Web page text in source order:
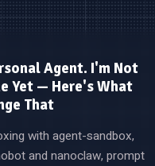
Agent. I'm Not
Yet — Here's What
That
with agent-sandbox,
and nanoclaw, prompt